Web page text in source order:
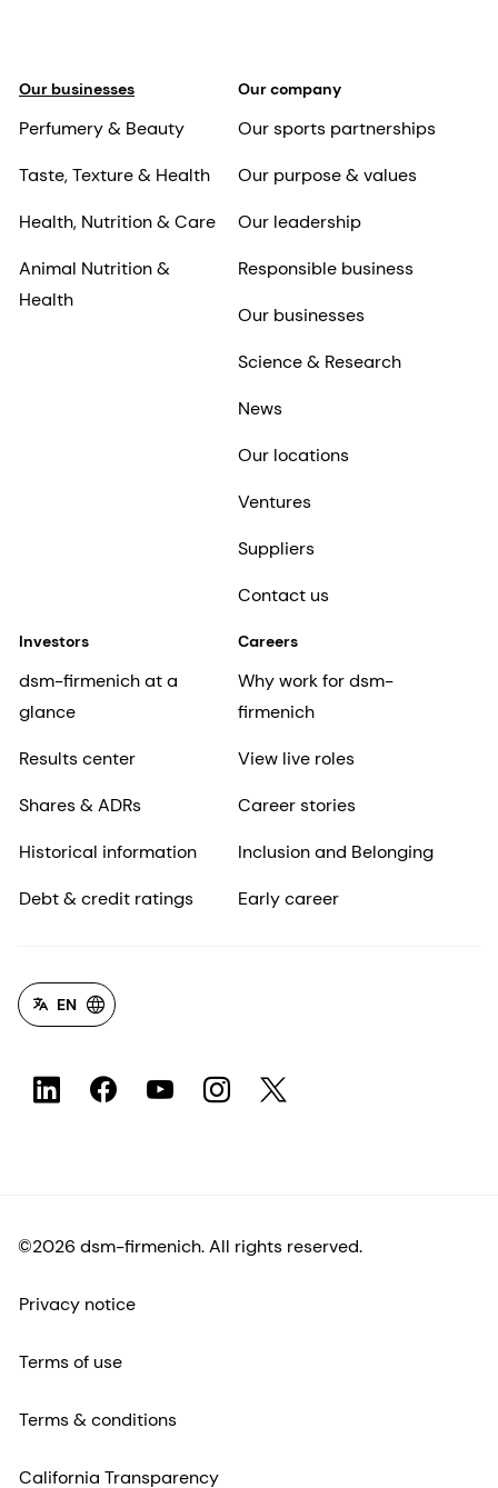
Our businesses
Perfumery & Beauty
Taste, Texture & Health
Health, Nutrition & Care
Animal Nutrition &
Health
Our company
Our sports partnerships
Our purpose & values
Our leadership
Responsible business
Our businesses
Science & Research
News
Our locations
Ventures
Suppliers
Contact us
Investors
dsm-firmenich at a
glance
Results center
Shares & ADRs
Historical information
Debt & credit ratings
Careers
Why work for dsm-
firmenich
View live roles
Career stories
Inclusion and Belonging
Early career
EN
©2026 dsm-firmenich. All rights reserved.
Privacy notice
Terms of use
Terms & conditions
California Transparency